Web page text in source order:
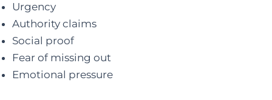
Urgency
Authority claims
Social proof
Fear of missing out
Emotional pressure